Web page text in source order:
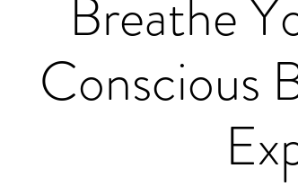
Breathe
Conscious